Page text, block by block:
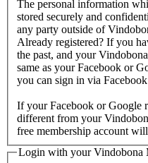
The personal information
stored securely and
any party outside of
Already registered? If you
the past, and your
same as your Facebook or
you can sign in via
If your Facebook or Google
different from your
free membership account
Login with your Vindobona